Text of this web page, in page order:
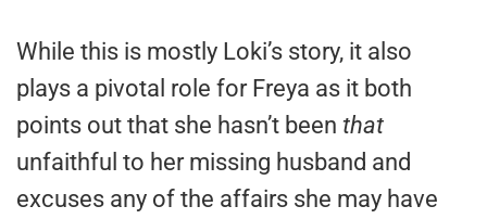
While this is mostly Loki’s story, it also
plays a pivotal role for Freya as it both
points out that she hasn’t been that
unfaithful to her missing husband and
excuses any of the affairs she may have